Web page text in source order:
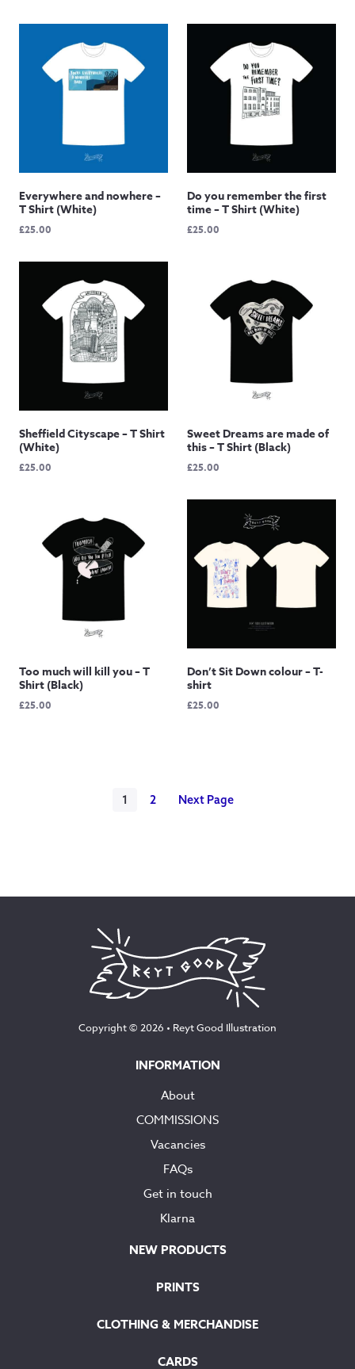
Everywhere and nowhere –
T Shirt (White)
£25.00
Do you remember the first
time – T Shirt (White)
£25.00
Sheffield Cityscape – T Shirt
(White)
£25.00
Sweet Dreams are made of
this – T Shirt (Black)
£25.00
Too much will kill you – T
Shirt (Black)
£25.00
Don’t Sit Down colour – T-
shirt
£25.00
1 2 Next Page
Copyright © 2026 • Reyt Good Illustration
INFORMATION
About
COMMISSIONS
Vacancies
FAQs
Get in touch
Klarna
NEW PRODUCTS
PRINTS
CLOTHING & MERCHANDISE
CARDS